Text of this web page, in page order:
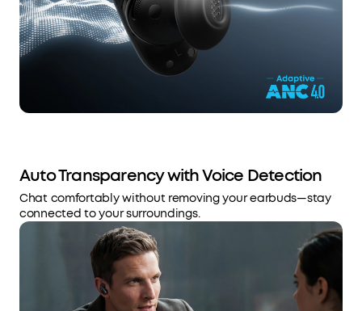
Auto Transparency with Voice Detection
Chat comfortably without removing your earbuds—stay
connected to your surroundings.